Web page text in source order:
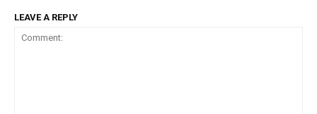
LEAVE A REPLY